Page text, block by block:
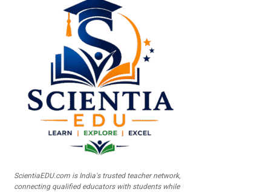
ScientiaEDU.com is India's trusted teacher network,
connecting qualified educators with students while